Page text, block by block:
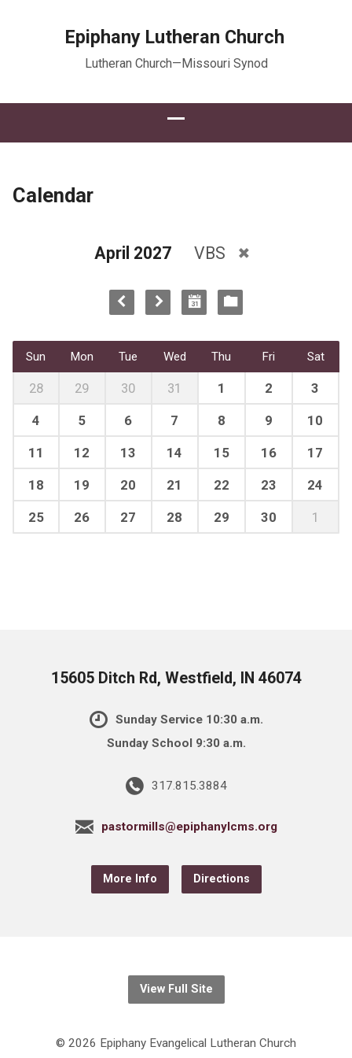
Epiphany Lutheran Church
Lutheran Church—Missouri Synod
Calendar
April 2027 VBS
Sun Mon Tue Wed Thu Fri Sat
28 29 30 31 1 2 3
4 5 6 7 8 9 10
11 12 13 14 15 16 17
18 19 20 21 22 23 24
25 26 27 28 29 30 1
15605 Ditch Rd, Westfield, IN 46074
Sunday Service 10:30 a.m.
Sunday School 9:30 a.m.
317.815.3884
pastormills@epiphanylcms.org
More Info Directions
View Full Site
© 2026 Epiphany Evangelical Lutheran Church